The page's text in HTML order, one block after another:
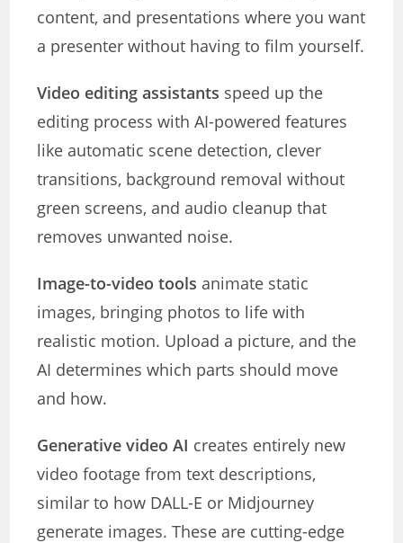
content, and presentations where you want
a presenter without having to film yourself.
Video editing assistants speed up the
editing process with AI-powered features
like automatic scene detection, clever
transitions, background removal without
green screens, and audio cleanup that
removes unwanted noise.
Image-to-video tools animate static
images, bringing photos to life with
realistic motion. Upload a picture, and the
AI determines which parts should move
and how.
Generative video AI creates entirely new
video footage from text descriptions,
similar to how DALL-E or Midjourney
generate images. These are cutting-edge